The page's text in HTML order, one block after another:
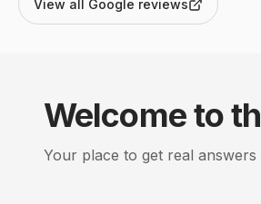
View all Google reviews
Welcome to
Your place to get real answers